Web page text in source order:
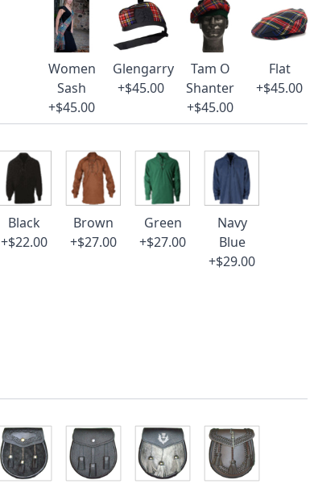
Women
Sash
+$45.00
Glengarry
+$45.00
Tam O
Shanter
+$45.00
Flat
+$45.00
Black
+$22.00
Brown
+$27.00
Green
+$27.00
Navy
Blue
+$29.00